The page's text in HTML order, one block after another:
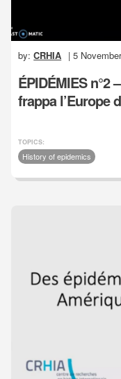
by:CRHIA | 5
ÉPIDÉMIES n°2
frappa l’Europe
TOPICS:
History of epidemics